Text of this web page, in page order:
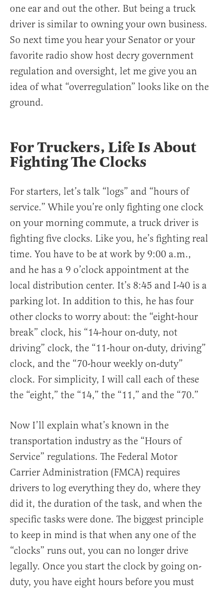
one ear and out the other. But being a truck
driver is similar to owning your own business.
So next time you hear your Senator or your
favorite radio show host decry government
regulation and oversight, let me give you an
idea of what “overregulation” looks like on the
ground.
For Truckers, Life Is About
Fighting The Clocks
For starters, let’s talk “logs” and “hours of
service.” While you’re only fighting one clock
on your morning commute, a truck driver is
fighting five clocks. Like you, he’s fighting real
time. You have to be at work by 9:00 a.m.,
and he has a 9 o’clock appointment at the
local distribution center. It’s 8:45 and I-40 is a
parking lot. In addition to this, he has four
other clocks to worry about: the “eight-hour
break” clock, his “14-hour on-duty, not
driving” clock, the “11-hour on-duty, driving”
clock, and the “70-hour weekly on-duty”
clock. For simplicity, I will call each of these
the “eight,” the “14,” the “11,” and the “70.”
Now I’ll explain what’s known in the
transportation industry as the “Hours of
Service” regulations. The Federal Motor
Carrier Administration (FMCA) requires
drivers to log everything they do, where they
did it, the duration of the task, and when the
specific tasks were done. The biggest principle
to keep in mind is that when any one of the
“clocks” runs out, you can no longer drive
legally. Once you start the clock by going on-
duty, you have eight hours before you must